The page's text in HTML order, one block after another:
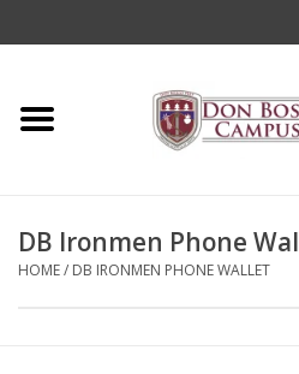
Home
Accessories
DB Ironmen Phone
HOME/ DB IRONMEN PHONE WALLET